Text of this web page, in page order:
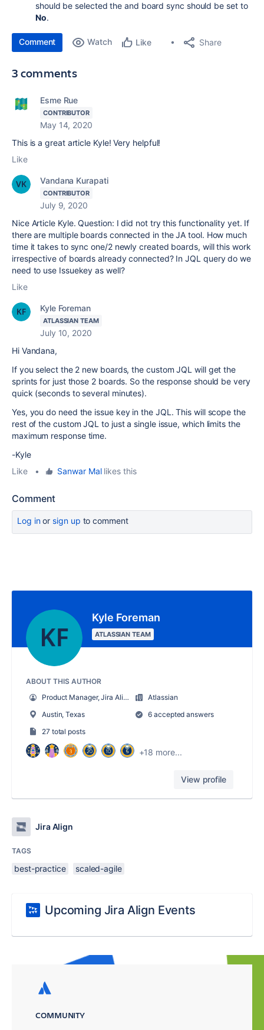
should be selected the and board sync should be set to
No.
Comment Watch Like Share
3 comments
Esme Rue
CONTRIBUTOR
May 14, 2020
This is a great article Kyle! Very helpful!
Like
Vandana Kurapati
CONTRIBUTOR
July 9, 2020
Nice Article Kyle. Question: I did not try this functionality yet. If
there are multiple boards connected in the JA tool. How much
time it takes to sync one/2 newly created boards, will this work
irrespective of boards already connected? In JQL query do we
need to use Issuekey as well?
Like
Kyle Foreman
ATLASSIAN TEAM
July 10, 2020
Hi Vandana,
If you select the 2 new boards, the custom JQL will get the
sprints for just those 2 boards. So the response should be very
quick (seconds to several minutes).
Yes, you do need the issue key in the JQL. This will scope the
rest of the custom JQL to just a single issue, which limits the
maximum response time.
-Kyle
Like
• Sanwar Mallikes this
Comment
Log inor sign up to comment
Kyle Foreman
ATLASSIAN TEAM
ABOUT THIS AUTHOR
Product Manager, Jira Align
Atlassian
Austin, Texas
6 accepted answers
27 total posts
+18 more...
View profile
Jira Align
TAGS
best-practice scaled-agile
Upcoming Jira Align Events
COMMUNITY